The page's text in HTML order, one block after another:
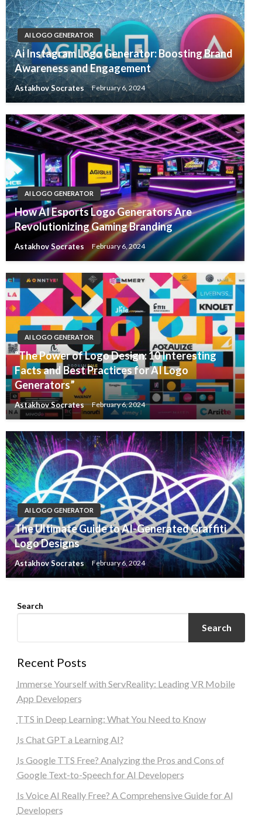
AI LOGO GENERATOR
Ai Instagram Logo Generator: Boosting Brand
Awareness and Engagement
Astakhov Socrates February 6, 2024
AI LOGO GENERATOR
How AI Esports Logo Generators Are
Revolutionizing Gaming Branding
Astakhov Socrates February 6, 2024
AI LOGO GENERATOR
“The Power of Logo Design: 10 Interesting
Facts and Best Practices for AI Logo
Generators”
Astakhov Socrates February 6, 2024
AI LOGO GENERATOR
The Ultimate Guide to AI-Generated Graffiti
Logo Designs
Astakhov Socrates February 6, 2024
Search
Search
Recent Posts
Immerse Yourself with ServReality: Leading VR Mobile
App Developers
TTS in Deep Learning: What You Need to Know
Is Chat GPT a Learning AI?
Is Google TTS Free? Analyzing the Pros and Cons of
Google Text-to-Speech for AI Developers
Is Voice AI Really Free? A Comprehensive Guide for AI
Developers